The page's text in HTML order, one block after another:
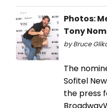
Photos:
Tony
by Bruce
The
Sofitel
the press